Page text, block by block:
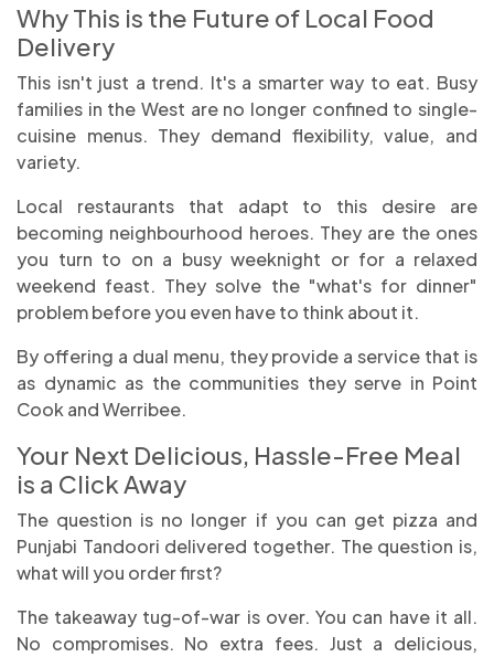
Why This is the Future of Local Food
Delivery
This isn't just a trend. It's a smarter way to eat. Busy
families in the West are no longer confined to single-
cuisine menus. They demand flexibility, value, and
variety.
Local restaurants that adapt to this desire are
becoming neighbourhood heroes. They are the ones
you turn to on a busy weeknight or for a relaxed
weekend feast. They solve the "what's for dinner"
problem before you even have to think about it.
By offering a dual menu, they provide a service that is
as dynamic as the communities they serve in Point
Cook and Werribee.
Your Next Delicious, Hassle-Free Meal
is a Click Away
The question is no longer if you can get pizza and
Punjabi Tandoori delivered together. The question is,
what will you order first?
The takeaway tug-of-war is over. You can have it all.
No compromises. No extra fees. Just a delicious,